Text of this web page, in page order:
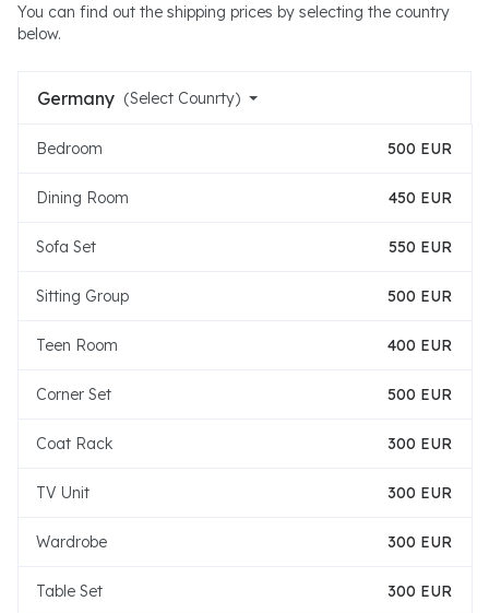
You can find out the shipping prices by selecting the country
below.
Germany (Select Counrty)
Bedroom 500 EUR
Dining Room 450 EUR
Sofa Set 550 EUR
Sitting Group 500 EUR
Teen Room 400 EUR
Corner Set 500 EUR
Coat Rack 300 EUR
TV Unit 300 EUR
Wardrobe 300 EUR
Table Set 300 EUR